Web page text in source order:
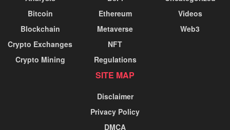
Bitcoin
Blockchain
Crypto Exchanges
Crypto Mining
Ethereum
Metaverse
NFT
Regulations
Videos
Web3
SITE MAP
Disclaimer
Privacy Policy
DMCA